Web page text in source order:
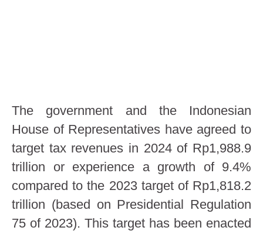
The government and the Indonesian
House of Representatives have agreed to
target tax revenues in 2024 of Rp1,988.9
trillion or experience a growth of 9.4%
compared to the 2023 target of Rp1,818.2
trillion (based on Presidential Regulation
75 of 2023). This target has been enacted